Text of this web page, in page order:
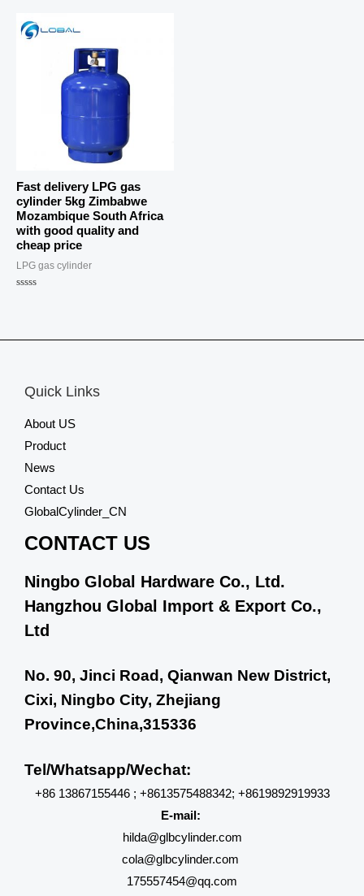
5
Fast delivery LPG gas
cylinder 5kg Zimbabwe
Mozambique South Africa
with good quality and
cheap price
LPG gas cylinder
Quick Links
About US
Product
News
Contact Us
GlobalCylinder_CN
CONTACT US
Ningbo Global Hardware Co., Ltd.
Hangzhou Global Import & Export Co.,
Ltd
No. 90, Jinci Road, Qianwan New District,
Cixi, Ningbo City, Zhejiang
Province,China,315336
Tel/Whatsapp/Wechat:
+86 13867155446 ; +8613575488342; +8619892919933
E-mail:
hilda@glbcylinder.com
cola@glbcylinder.com
175557454@qq.com